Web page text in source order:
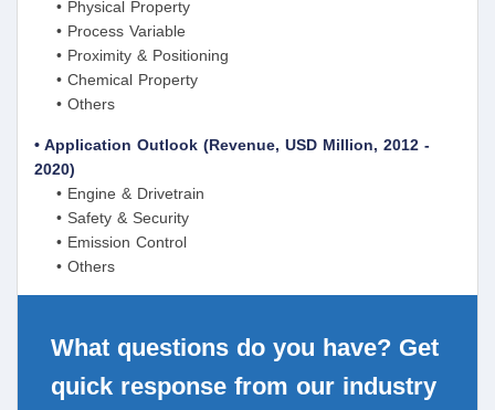
• Physical Property
• Process Variable
• Proximity & Positioning
• Chemical Property
• Others
• Application Outlook (Revenue, USD Million, 2012 -
2020)
• Engine & Drivetrain
• Safety & Security
• Emission Control
• Others
What questions do you have? Get
quick response from our industry